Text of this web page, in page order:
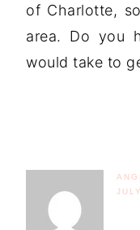
of Charlotte,
area. Do you
would take to